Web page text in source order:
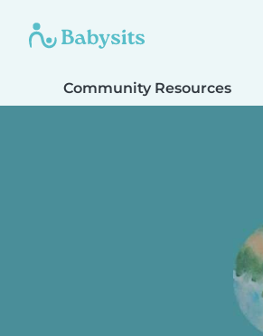
Community Resources